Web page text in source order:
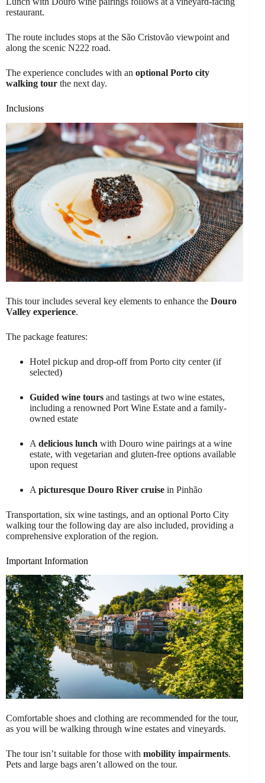
restaurant.
The route includes stops at the São Cristovão viewpoint and
along the scenic N222 road.
The experience concludes with an optional Porto city
walking tour the next day.
Inclusions
This tour includes several key elements to enhance the Douro
Valley experience.
The package features:
Hotel pickup and drop-off from Porto city center (if
selected)
Guided wine tours and tastings at two wine estates,
including a renowned Port Wine Estate and a family-
owned estate
A delicious lunch with Douro wine pairings at a wine
estate, with vegetarian and gluten-free options available
upon request
A picturesque Douro River cruise in Pinhão
Transportation, six wine tastings, and an optional Porto City
walking tour the following day are also included, providing a
comprehensive exploration of the region.
Important Information
Comfortable shoes and clothing are recommended for the tour,
as you will be walking through wine estates and vineyards.
The tour isn’t suitable for those with mobility impairments.
Pets and large bags aren’t allowed on the tour.